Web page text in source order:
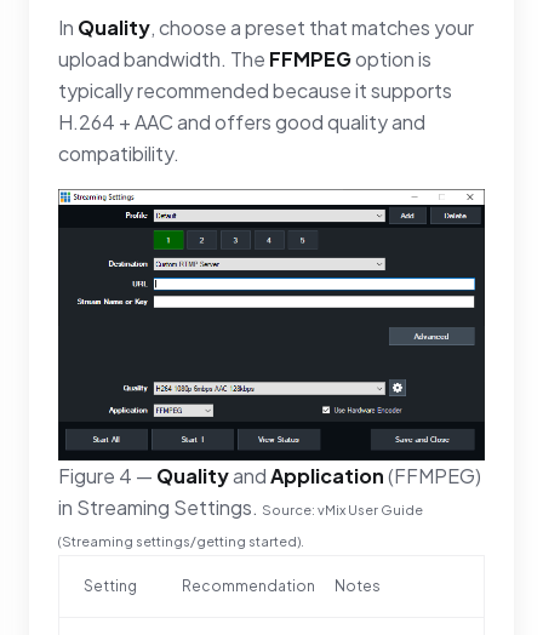
In Quality, choose a preset that matches your
upload bandwidth. The FFMPEGoption is
typically recommended because it supports
H.264 + AAC and offers good quality and
compatibility.
Figure 4 — QualityandApplication(FFMPEG)
in Streaming Settings. Source: vMix User Guide
(Streaming settings/getting started).
Setting Recommendation Notes